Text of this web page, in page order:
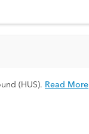
(HUS). Read More